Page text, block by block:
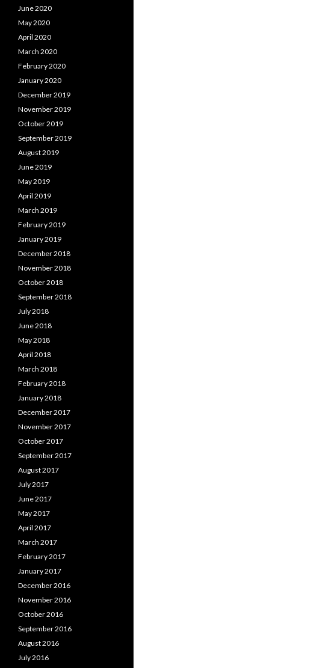
June 2020
May 2020
April 2020
March 2020
February 2020
January 2020
December 2019
November 2019
October 2019
September 2019
August 2019
June 2019
May 2019
April 2019
March 2019
February 2019
January 2019
December 2018
November 2018
October 2018
September 2018
July 2018
June 2018
May 2018
April 2018
March 2018
February 2018
January 2018
December 2017
November 2017
October 2017
September 2017
August 2017
July 2017
June 2017
May 2017
April 2017
March 2017
February 2017
January 2017
December 2016
November 2016
October 2016
September 2016
August 2016
July 2016